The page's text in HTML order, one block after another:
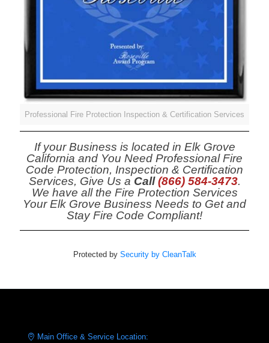
Professional Fire Protection Inspection & Certification Services
If your Business is located in Elk Grove
California and You Need Professional Fire
Code Protection, Inspection & Certification
Services, Give Us a Call(866) 584-3473.
We have all the Fire Protection Services
Your Elk Grove Business Needs to Get and
Stay Fire Code Compliant!
Main Office & Service Location:
Protected by Security by CleanTalk